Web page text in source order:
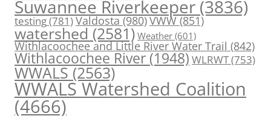
Suwannee Riverkeeper (3836)
testing(781)Valdosta(980)VWW(851)
watershed (2581) Weather (601)
Withlacoochee and Little River Water Trail (842)
Withlacoochee River (1948) WLRWT(753)
WWALS(2563)
WWALS Watershed Coalition
(4666)